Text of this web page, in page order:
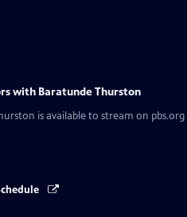
with Baratunde Thurston
is available to stream on pbs.org